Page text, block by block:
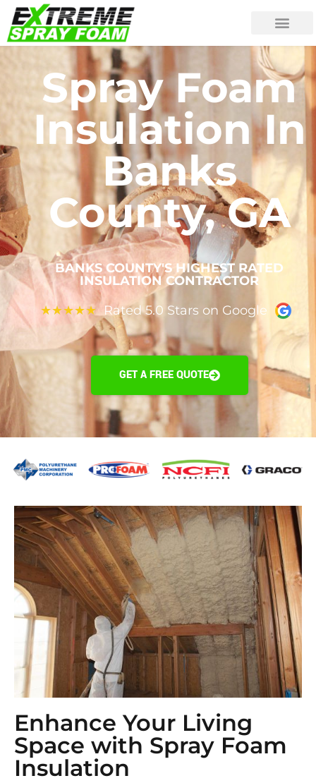
Spray Foam
Insulation In
Banks
County, GA
BANKS COUNTY'S HIGHEST RATED
INSULATION CONTRACTOR
★★★★★ Rated 5.0 Stars on Google
GET A FREE QUOTE
Enhance Your Living
Space with Spray Foam
Insulation